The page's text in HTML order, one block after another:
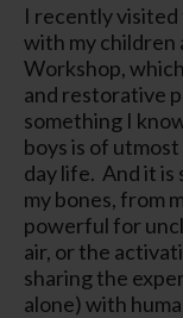
I recently visited
with my children
Workshop,
and restorative
something I
boys is of
day life. And it is
my bones, from
powerful for
air, or the
sharing the
alone) with